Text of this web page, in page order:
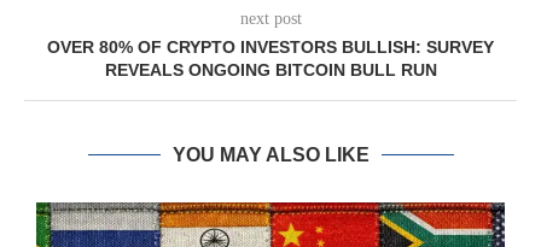
next post
OVER 80% OF CRYPTO INVESTORS BULLISH: SURVEY
REVEALS ONGOING BITCOIN BULL RUN
YOU MAY ALSO LIKE